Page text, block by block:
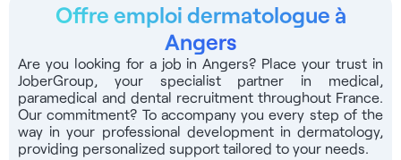
Offre emploi dermatologue à
Angers
Are you looking for a job in Angers? Place your trust in
JoberGroup, your specialist partner in medical,
paramedical and dental recruitment throughout France.
Our commitment? To accompany you every step of the
way in your professional development in dermatology,
providing personalized support tailored to your needs.